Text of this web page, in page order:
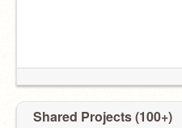
Shared Projects (100+)